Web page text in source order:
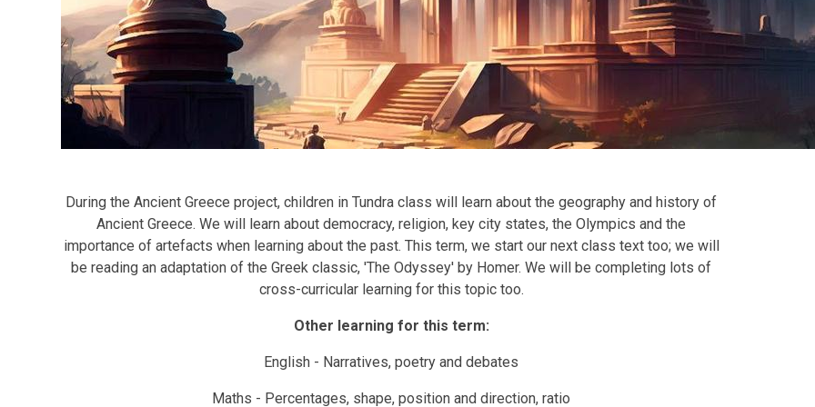
During the Ancient Greece project, children in Tundra class will learn about the geography and history of
Ancient Greece. We will learn about democracy, religion, key city states, the Olympics and the
importance of artefacts when learning about the past. This term, we start our next class text too; we will
be reading an adaptation of the Greek classic, 'The Odyssey' by Homer. We will be completing lots of
cross-curricular learning for this topic too.
Other learning for this term:
English - Narratives, poetry and debates
Maths - Percentages, shape, position and direction, ratio